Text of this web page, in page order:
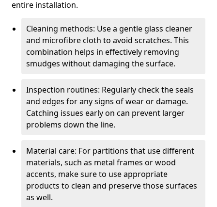
entire installation.
Cleaning methods: Use a gentle glass cleaner
and microfibre cloth to avoid scratches. This
combination helps in effectively removing
smudges without damaging the surface.
Inspection routines: Regularly check the seals
and edges for any signs of wear or damage.
Catching issues early on can prevent larger
problems down the line.
Material care: For partitions that use different
materials, such as metal frames or wood
accents, make sure to use appropriate
products to clean and preserve those surfaces
as well.